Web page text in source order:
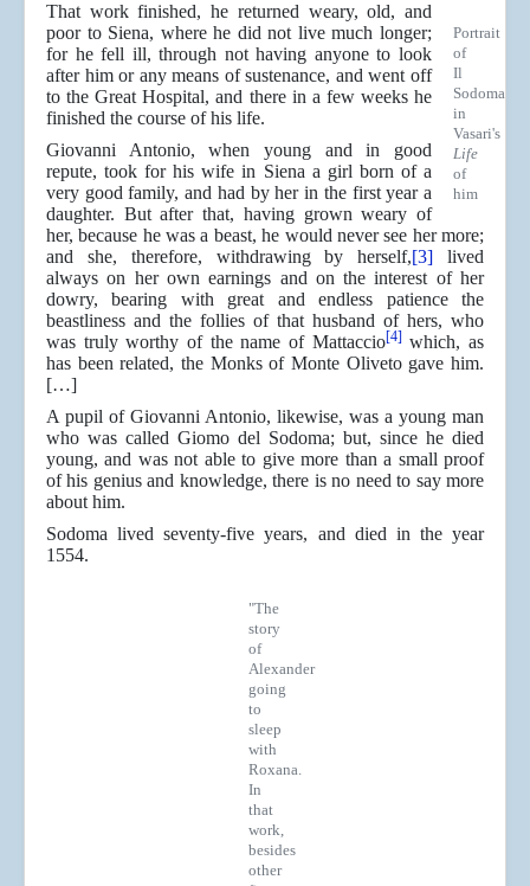
Portrait
of
Il
Sodoma
in
Vasari's
Life
of
him
That work finished, he returned weary, old, and
poor to Siena, where he did not live much longer;
for he fell ill, through not having anyone to look
after him or any means of sustenance, and went off
to the Great Hospital, and there in a few weeks he
finished the course of his life.
Giovanni Antonio, when young and in good
repute, took for his wife in Siena a girl born of a
very good family, and had by her in the first year a
daughter. But after that, having grown weary of
her, because he was a beast, he would never see her more;
and she, therefore, withdrawing by herself,[3] lived
always on her own earnings and on the interest of her
dowry, bearing with great and endless patience the
beastliness and the follies of that husband of hers, who
was truly worthy of the name of Mattaccio[4]which, as
has been related, the Monks of Monte Oliveto gave him.
[…]
A pupil of Giovanni Antonio, likewise, was a young man
who was called Giomo del Sodoma; but, since he died
young, and was not able to give more than a small proof
of his genius and knowledge, there is no need to say more
about him.
Sodoma lived seventy-five years, and died in the year
1554.
"The
story
of
Alexander
going
to
sleep
with
Roxana.
In
that
work,
besides
other